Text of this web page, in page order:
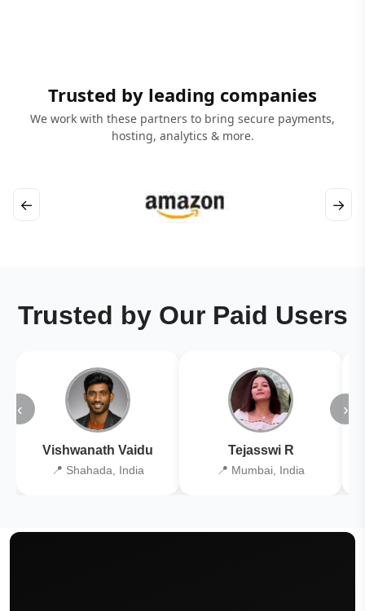
Trusted by leading companies
We work with these partners to bring secure payments,
hosting, analytics & more.
← →
Trusted by Our Paid Users
‹
Vishwanath Vaidu
📍 Shahada, India
Tejasswi R
📍 Mumbai, India
›